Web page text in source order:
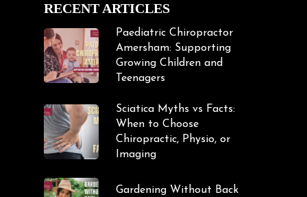
RECENT ARTICLES
Paediatric Chiropractor
Amersham: Supporting
Growing Children and
Teenagers
Sciatica Myths vs Facts:
When to Choose
Chiropractic, Physio, or
Imaging
Gardening Without Back